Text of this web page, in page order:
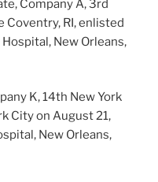
Company A, 3rd
Coventry, RI, enlisted
New Orleans,
K, 14th New York
City on August 21,
New Orleans,